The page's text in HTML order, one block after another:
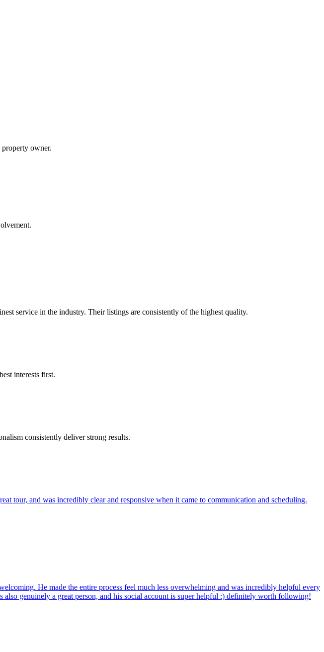
owner.
service in the industry. Their listings are consistently of the highest quality.
interests first.
consistently deliver strong results.
tour, and was incredibly clear and responsive when it came to communication and scheduling.
He made the entire process feel much less overwhelming and was incredibly helpful every
genuinely a great person, and his social account is super helpful :) definitely worth following!